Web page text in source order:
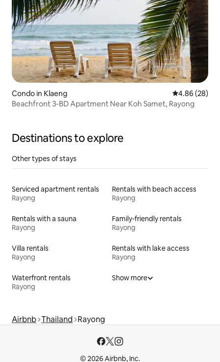
Condo in Klaeng 4.86 out of 5
4.86 (28)
Beachfront 3-BD Apartment Near Koh Samet, Rayong
Destinations to explore
Other types of stays
Serviced apartment rentals
Rayong
Rentals with beach access
Rayong
Rentals with a sauna
Rayong
Family-friendly rentals
Rayong
Villa rentals
Rayong
Rentals with lake access
Rayong
Waterfront rentals
Rayong
Show more
Airbnb Thailand Rayong
© 2026 Airbnb, Inc.